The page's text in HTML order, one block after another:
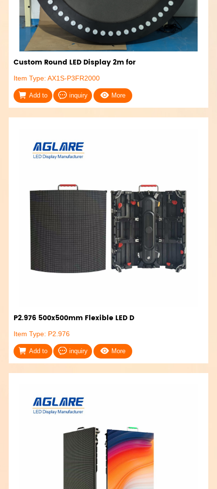
Custom Round LED Display 2m for
Item Type: AX1S-P3FR2000
Add to inquiry More
P2.976 500x500mm Flexible LED D
Item Type: P2.976
Add to inquiry More